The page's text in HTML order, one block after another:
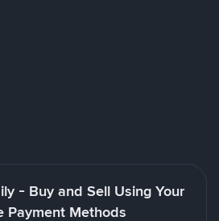
- Buy and Sell Using Your
Payment Methods